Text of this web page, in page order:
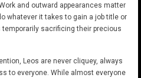
and outward appearances matter
whatever it takes to gain a job title or
sacrificing their precious
Leos are never cliquey, always
to everyone. While almost everyone